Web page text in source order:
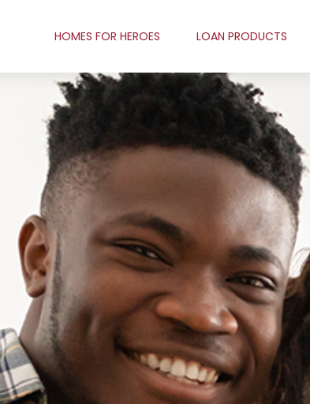
HOMES FOR HEROES LOAN PRODUCTS